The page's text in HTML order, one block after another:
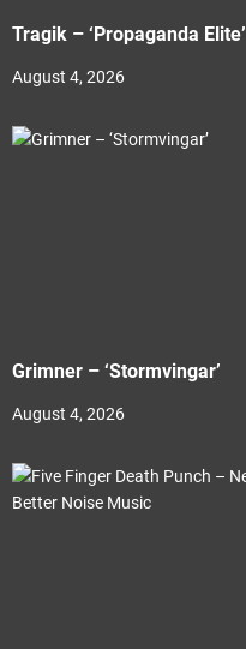
Tragik – ‘Propaganda Elite’
August 4, 2026
Grimner – ‘Stormvingar’
August 4, 2026